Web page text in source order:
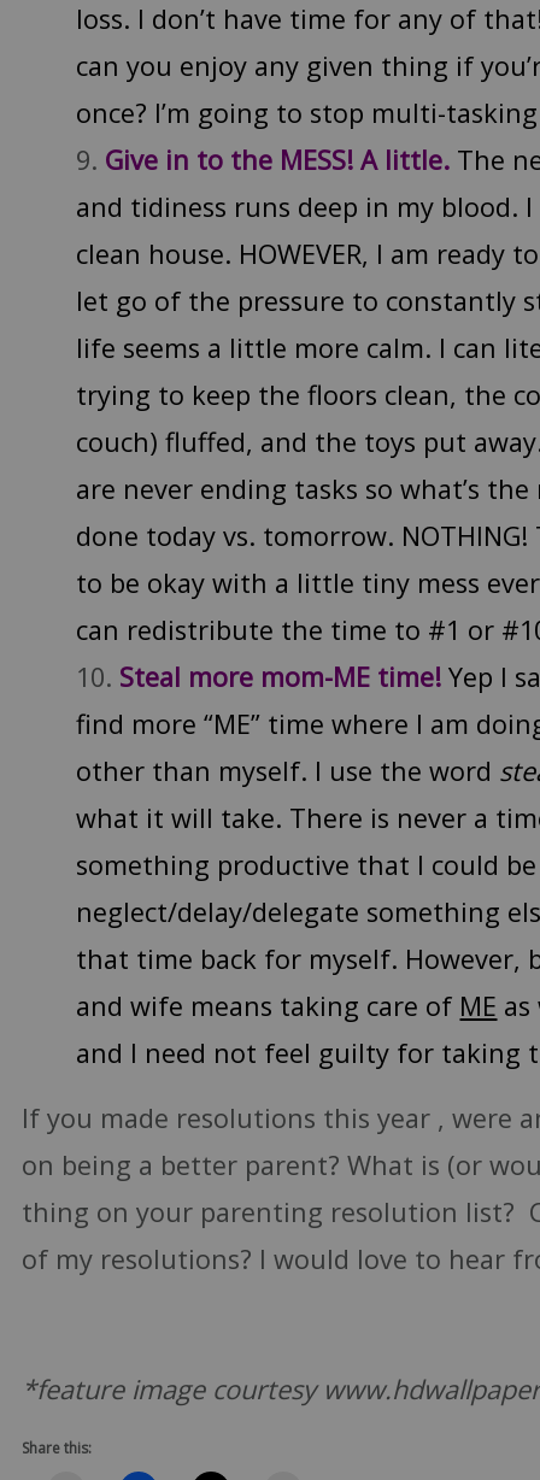
loss. I don’t have time for any of
can you enjoy any given thing if
once? I’m going to stop multi-
Give in to the MESS! A little. The
and tidiness runs deep in my blood.
clean house. HOWEVER, I am ready
let go of the pressure to constantly
life seems a little more calm. I can
trying to keep the floors clean, the
couch) fluffed, and the toys put
are never ending tasks so what’s
done today vs. tomorrow.
to be okay with a little tiny mess
can redistribute the time to #1 or
Steal more mom-ME time!Yep I
find more “ME” time where I am
other than myself. I use the word
what it will take. There is never a
something productive that I could
neglect/delay/delegate something
that time back for myself. However,
and wife means taking care of ME as
and I need not feel guilty for taking
If you made resolutions this year , were
on being a better parent? What is (or
thing on your parenting resolution list?
of my resolutions? I would love to hear
*feature image courtesy
Share this: